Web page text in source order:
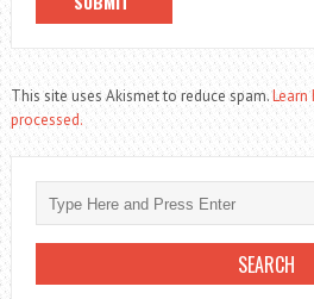
This site uses Akismet to reduce spam.
processed.